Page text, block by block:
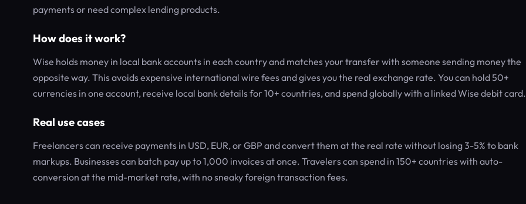
payments or need complex lending products.
How does it work?
Wise holds money in local bank accounts in each country and matches your transfer with someone sending money the
opposite way. This avoids expensive international wire fees and gives you the real exchange rate. You can hold 50+
currencies in one account, receive local bank details for 10+ countries, and spend globally with a linked Wise debit card.
Real use cases
Freelancers can receive payments in USD, EUR, or GBP and convert them at the real rate without losing 3-5% to bank
markups. Businesses can batch pay up to 1,000 invoices at once. Travelers can spend in 150+ countries with auto-
conversion at the mid-market rate, with no sneaky foreign transaction fees.